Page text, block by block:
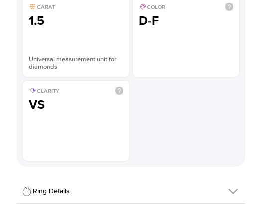
CARAT
1.5
Universal measurement unit for
diamonds
COLOR
D-F
CLARITY
VS
Ring Details